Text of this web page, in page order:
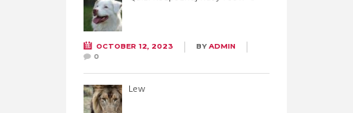
OCTOBER 12, 2023 BYADMIN
0
Lew